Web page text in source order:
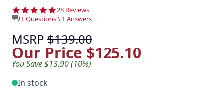
4.8 star rating
28 Reviews
1 Questions \ 1 Answers
MSRP $139.00
Our Price $125.10
You Save $13.90 (10%)
In stock